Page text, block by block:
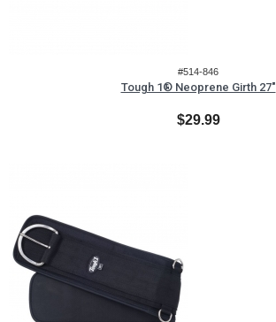
#514-846
Tough 1® Neoprene Girth 27"
$29.99